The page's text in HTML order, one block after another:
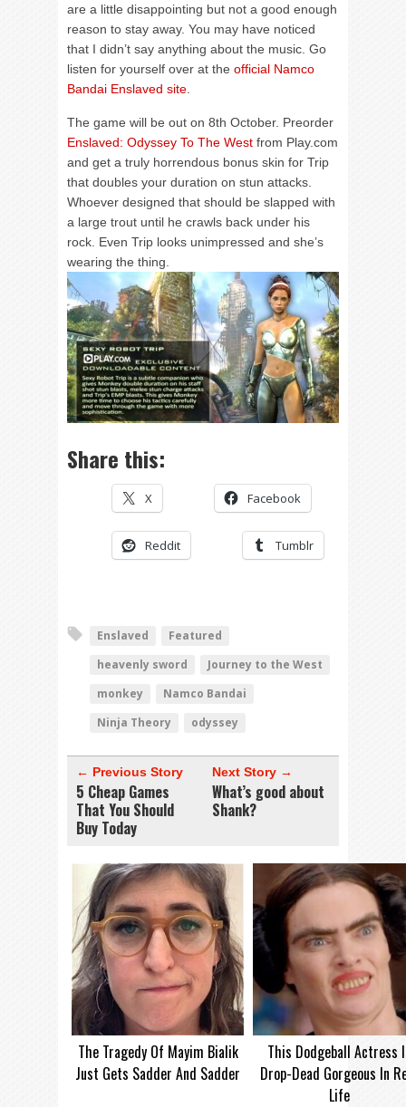
are a little disappointing but not a good enough
reason to stay away. You may have noticed
that I didn’t say anything about the music. Go
listen for yourself over at the official Namco
Bandai Enslaved site
The game will be out on 8th October. Preorder
Enslaved: Odyssey To The West from Play.com
and get a truly horrendous bonus skin for Trip
that doubles your duration on stun attacks.
Whoever designed that should be slapped with
a large trout until he crawls back under his
rock. Even Trip looks unimpressed and she’s
wearing the thing.
Share this:
X Facebook
Reddit Tumblr
Enslaved
Featured
heavenly sword
Journey to the West
monkey
Namco Bandai
Ninja Theory
odyssey
← Previous Story
5 Cheap Games
That You Should
Buy Today
Next Story →
What’s good about
Shank?
The Tragedy Of Mayim Bialik
Just Gets Sadder And Sadder
This Dodgeball Actress
Drop-Dead Gorgeous In
Life